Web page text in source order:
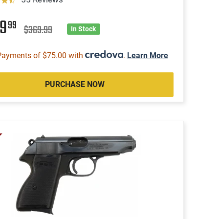
99 $369.99 In Stock
of $75.00 with . Learn More
PURCHASE NOW